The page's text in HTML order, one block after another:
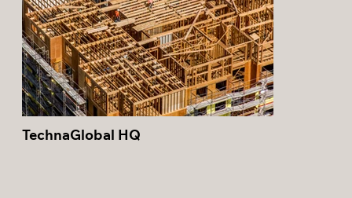
TechnaGlobal HQ